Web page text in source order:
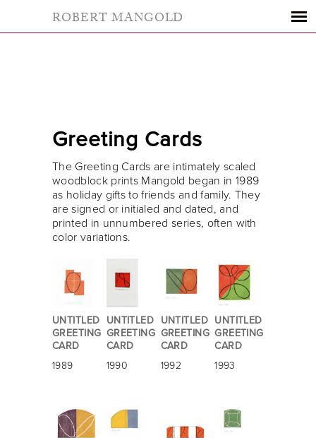
ROBERT MANGOLD
Greeting Cards
The Greeting Cards are intimately scaled
woodblock prints Mangold began in 1989
as holiday gifts to friends and family. They
are signed or initialed and dated, and
printed in unnumbered series, often with
color variations.
UNTITLED
GREETING
CARD
1989
UNTITLED
GREETING
CARD
1990
UNTITLED
GREETING
CARD
1992
UNTITLED
GREETING
CARD
1993